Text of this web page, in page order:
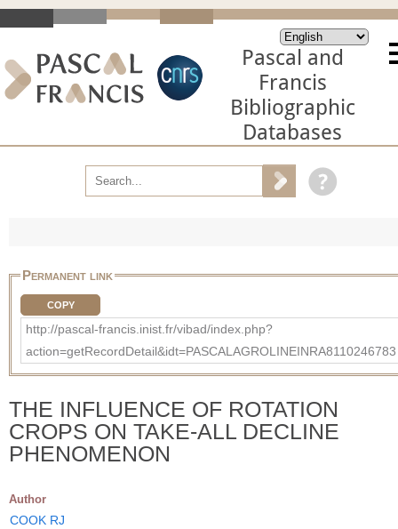
Pascal and
Francis
Bibliographic
Databases
Permanent link
COPY
http://pascal-francis.inist.fr/vibad/index.php?
action=getRecordDetail&idt=PASCALAGROLINEINRA8110246783
THE INFLUENCE OF ROTATION
CROPS ON TAKE-ALL DECLINE
PHENOMENON
Author
COOK RJ